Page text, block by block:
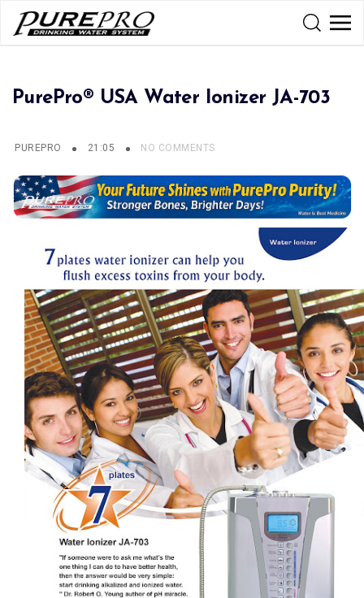
PurePro® USA Water Ionizer JA-703
PUREPRO 21:05 NO COMMENTS